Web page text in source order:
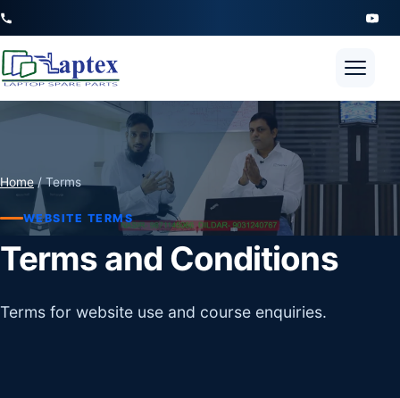
Open
Home/ Terms
WEBSITE TERMS
Terms and Conditions
Terms for website use and course enquiries.